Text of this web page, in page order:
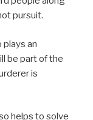
pursuit.
plays an
be part of the
is
helps to solve